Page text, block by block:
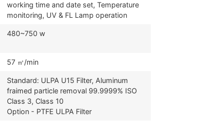
working time and date set, Temperature
monitoring, UV & FL Lamp operation
480~750 w
57 ㎥/min
Standard: ULPA U15 Filter, Aluminum
fraimed particle removal 99.9999% ISO
Class 3, Class 10
Option - PTFE ULPA Filter